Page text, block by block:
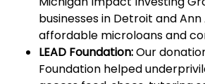
businesses in Detroit and
affordable microloans and
LEAD Foundation:Our
Foundation helped